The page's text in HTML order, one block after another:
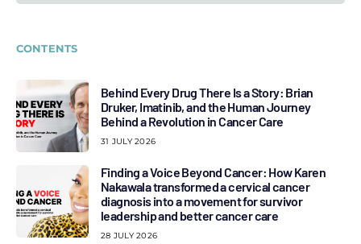
CONTENTS
Behind Every Drug There Is a Story: Brian
Druker, Imatinib, and the Human Journey
Behind a Revolution in Cancer Care
31 JULY 2026
Finding a Voice Beyond Cancer: How Karen
Nakawala transformed a cervical cancer
diagnosis into a movement for survivor
leadership and better cancer care
28 JULY 2026